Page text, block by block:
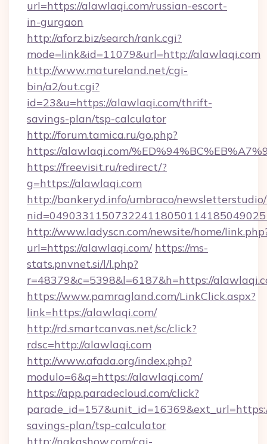
url=https://alawlaqi.com/russian-escort-
in-gurgaon
http://aforz.biz/search/rank.cgi?
mode=link&id=11079&url=http://alawlaqi.com
http://www.matureland.net/cgi-
bin/a2/out.cgi?
id=23&u=https://alawlaqi.com/thrift-
savings-plan/tsp-calculator
http://forum.tamica.ru/go.php?
https://alawlaqi.com/
https://freevisit.ru/redirect/?
g=https://alawlaqi.com
http://bankeryd.info/umbraco/
http://www.ladyscn.com/newsite/home/
url=https://alawlaqi.com/ https://ms-
stats.pnvnet.si/l/l.php?
r=48379&c=5398&l=6187&h=https://
https://www.pamragland.com/LinkClick.aspx?
link=https://alawlaqi.com/
http://rd.smartcanvas.net/sc/click?
rdsc=http://alawlaqi.com
http://www.afada.org/index.php?
modulo=6&q=https://alawlaqi.com/
https://app.paradecloud.com/click?
savings-plan/tsp-calculator